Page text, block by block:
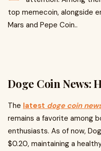
top memecoin, alongside
Mars and Pepe Coin..
Doge Coin News:
The latest doge coin
remains a favorite among
enthusiasts. As of now,
$0.20, maintaining a